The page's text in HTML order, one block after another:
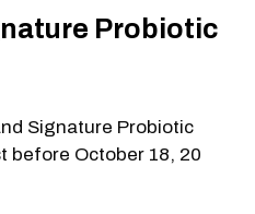
Probiotic
Signature Probiotic
before October 18, 20